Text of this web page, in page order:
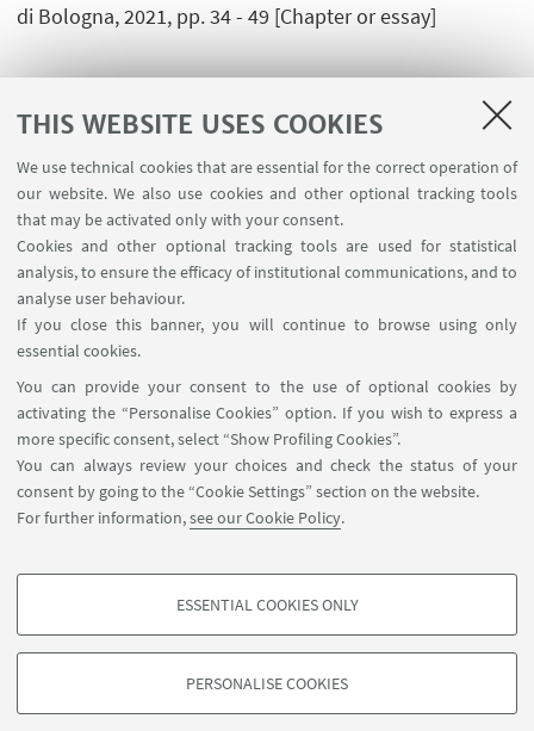
THIS WEBSITE USES COOKIES
We use technical cookies that are essential for the correct operation of
our website. We also use cookies and other optional tracking tools
that may be activated only with your consent.
Cookies and other optional tracking tools are used for statistical
analysis, to ensure the efficacy of institutional communications, and to
analyse user behaviour.
If you close this banner, you will continue to browse using only
essential cookies.
You can provide your consent to the use of optional cookies by
activating the “Personalise Cookies” option. If you wish to express a
more specific consent, select “Show Profiling Cookies”.
You can always review your choices and check the status of your
consent by going to the “Cookie Settings” section on the website.
For further information,see our Cookie Policy.
PROFILING COOKIES - OPTIONAL
based on browsing behaviour, and for marketing analysis.
ESSENTIAL COOKIES ONLY
PERSONALISE COOKIES
di Bologna, 2021, pp. 34 - 49 [Chapter or essay]
1 2 3 4 5
USEFUL LINKS
InfoPoint
FOLLOW UNIBO ON:
APP:
©Copyright 2026 - ALMA MATER STUDIORUM - Università di
Bologna - Via Zamboni, 33 - 40126 Bologna - PI: 01131710376 - CF:
80007010376